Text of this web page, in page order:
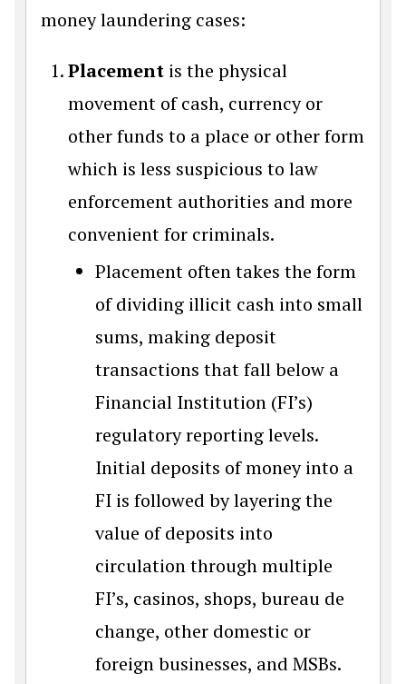
money laundering cases:
Placement is the physical
movement of cash, currency or
other funds to a place or other form
which is less suspicious to law
enforcement authorities and more
convenient for criminals.
Placement often takes the form
of dividing illicit cash into small
sums, making deposit
transactions that fall below a
Financial Institution (FI’s)
regulatory reporting levels.
Initial deposits of money into a
FI is followed by layering the
value of deposits into
circulation through multiple
FI’s, casinos, shops, bureau de
change, other domestic or
foreign businesses, and MSBs.